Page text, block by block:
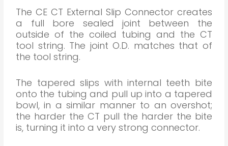
The CE CT External Slip Connector creates
a full bore sealed joint between the
outside of the coiled tubing and the CT
tool string. The joint O.D. matches that of
the tool string.
The tapered slips with internal teeth bite
onto the tubing and pull up into a tapered
bowl, in a similar manner to an overshot;
the harder the CT pull the harder the bite
is, turning it into a very strong connector.